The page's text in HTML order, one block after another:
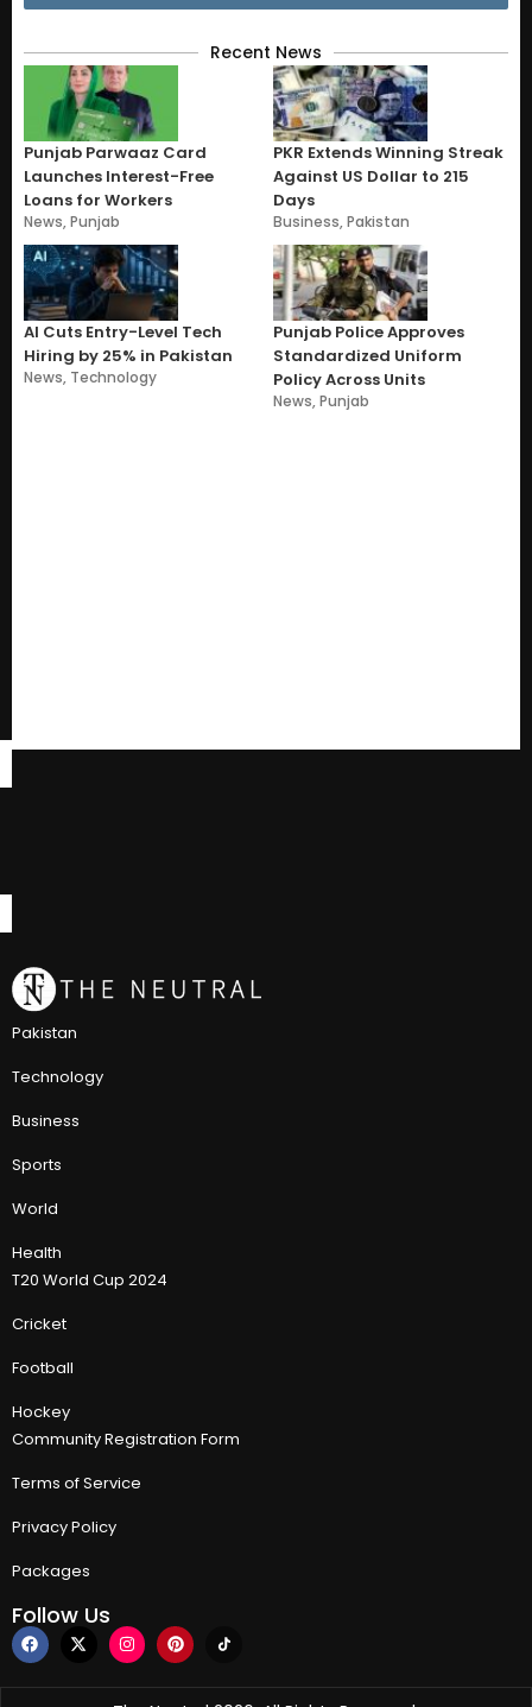
Recent News
Punjab Parwaaz Card
Launches Interest-Free
Loans for Workers
News,Punjab
PKR Extends Winning Streak
Against US Dollar to 215
Days
Business,Pakistan
AI Cuts Entry-Level Tech
Hiring by 25% in Pakistan
News, Technology
Punjab Police Approves
Standardized Uniform
Policy Across Units
News,Punjab
Pakistan
Technology
Business
Sports
World
Health
T20 World Cup 2024
Cricket
Football
Hockey
Community Registration Form
Terms of Service
Privacy Policy
Packages
Follow Us